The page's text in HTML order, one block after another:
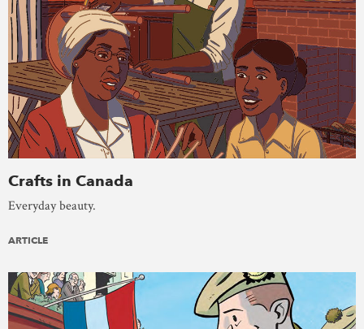
Crafts in Canada
Everyday beauty.
ARTICLE